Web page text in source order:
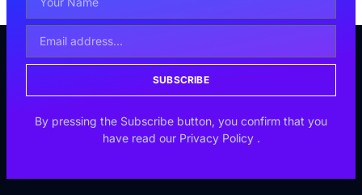
SUBSCRIBE
By pressing the Subscribe button, you confirm that you
have read our Privacy Policy .